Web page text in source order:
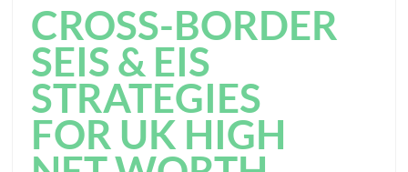
CROSS-BORDER
SEIS & EIS
STRATEGIES
FOR UK HIGH